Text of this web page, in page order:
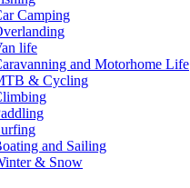
Camping
life
and Motorhome Life
& Cycling
and Sailing
& Snow